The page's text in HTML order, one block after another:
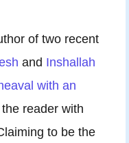
of two recent
and Inshallah
with an
reader with
to be the